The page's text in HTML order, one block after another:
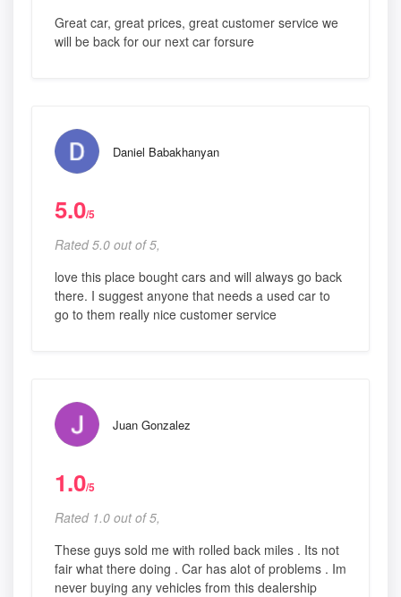
Great car, great prices, great customer service we
will be back for our next car forsure
Daniel Babakhanyan
5.0/5
Rated 5.0 out of 5,
love this place bought cars and will always go back
there. I suggest anyone that needs a used car to
go to them really nice customer service
Juan Gonzalez
1.0/5
Rated 1.0 out of 5,
These guys sold me with rolled back miles . Its not
fair what there doing . Car has alot of problems . Im
never buying any vehicles from this dealership